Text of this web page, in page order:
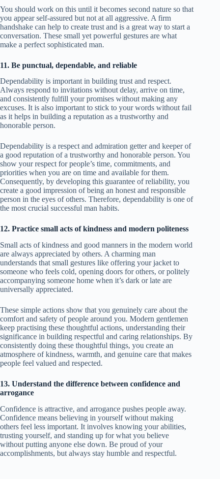
You should work on this until it becomes second nature so that
you appear self-assured but not at all aggressive. A firm
handshake can help to create trust and is a great way to start a
conversation. These small yet powerful gestures are what
make a perfect sophisticated man.
11. Be punctual, dependable, and reliable
Dependability is important in building trust and respect.
Always respond to invitations without delay, arrive on time,
and consistently fulfill your promises without making any
excuses. It is also important to stick to your words without fail
as it helps in building a reputation as a trustworthy and
honorable person.
Dependability is a respect and admiration getter and keeper of
a good reputation of a trustworthy and honorable person. You
show your respect for people’s time, commitments, and
priorities when you are on time and available for them.
Consequently, by developing this guarantee of reliability, you
create a good impression of being an honest and responsible
person in the eyes of others. Therefore, dependability is one of
the most crucial successful man habits.
12. Practice small acts of kindness and modern politeness
Small acts of kindness and good manners in the modern world
are always appreciated by others. A charming man
understands that small gestures like offering your jacket to
someone who feels cold, opening doors for others, or politely
accompanying someone home when it’s dark or late are
universally appreciated.
These simple actions show that you genuinely care about the
comfort and safety of people around you. Modern gentlemen
keep practising these thoughtful actions, understanding their
significance in building respectful and caring relationships. By
consistently doing these thoughtful things, you create an
atmosphere of kindness, warmth, and genuine care that makes
people feel valued and respected.
13. Understand the difference between confidence and
arrogance
Confidence is attractive, and arrogance pushes people away.
Confidence means believing in yourself without making
others feel less important. It involves knowing your abilities,
trusting yourself, and standing up for what you believe
without putting anyone else down. Be proud of your
accomplishments, but always stay humble and respectful.